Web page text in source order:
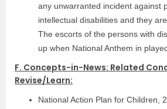
any unwarranted incident against
intellectual disabilities and they
The escorts of the persons with
up when National Anthem in
F. Concepts-in-News: Related
Revise/Learn:
National Action Plan for Children,